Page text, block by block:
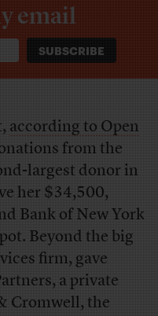
email
according to Open
from the
largest donor in
her $34,500,
Bank of New York
Beyond the big
firm, gave
a private
Cromwell, the